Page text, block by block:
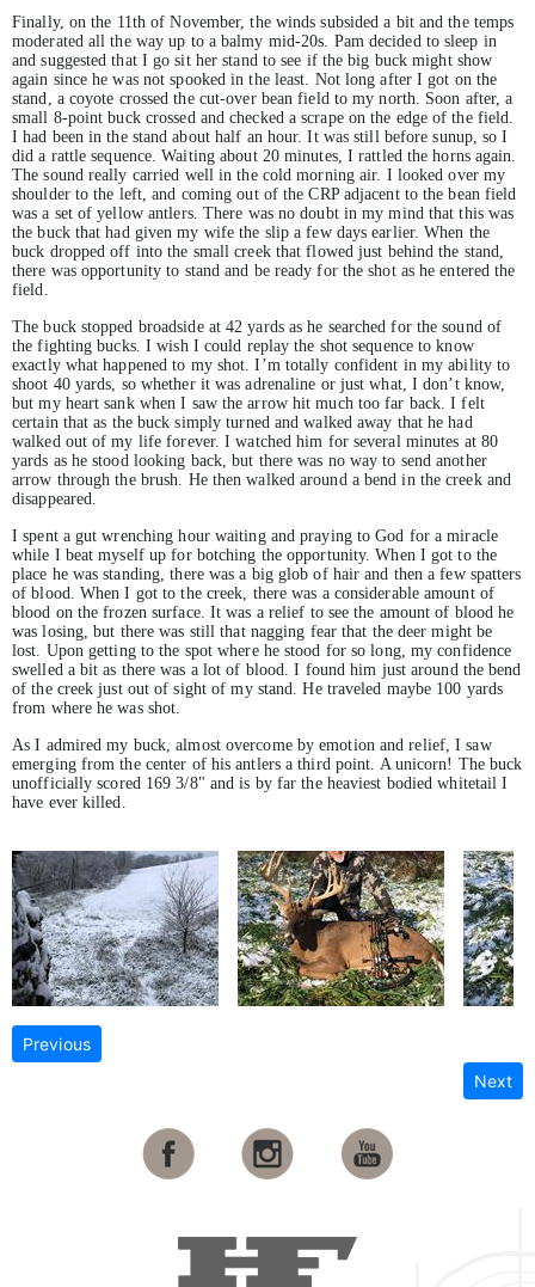
Finally, on the 11th of November, the winds subsided a bit and the temps
moderated all the way up to a balmy mid-20s. Pam decided to sleep in
and suggested that I go sit her stand to see if the big buck might show
again since he was not spooked in the least. Not long after I got on the
stand, a coyote crossed the cut-over bean field to my north. Soon after, a
small 8-point buck crossed and checked a scrape on the edge of the field.
I had been in the stand about half an hour. It was still before sunup, so I
did a rattle sequence. Waiting about 20 minutes, I rattled the horns again.
The sound really carried well in the cold morning air. I looked over my
shoulder to the left, and coming out of the CRP adjacent to the bean field
was a set of yellow antlers. There was no doubt in my mind that this was
the buck that had given my wife the slip a few days earlier. When the
buck dropped off into the small creek that flowed just behind the stand,
there was opportunity to stand and be ready for the shot as he entered the
field.
The buck stopped broadside at 42 yards as he searched for the sound of
the fighting bucks. I wish I could replay the shot sequence to know
exactly what happened to my shot. I’m totally confident in my ability to
shoot 40 yards, so whether it was adrenaline or just what, I don’t know,
but my heart sank when I saw the arrow hit much too far back. I felt
certain that as the buck simply turned and walked away that he had
walked out of my life forever. I watched him for several minutes at 80
yards as he stood looking back, but there was no way to send another
arrow through the brush. He then walked around a bend in the creek and
disappeared.
I spent a gut wrenching hour waiting and praying to God for a miracle
while I beat myself up for botching the opportunity. When I got to the
place he was standing, there was a big glob of hair and then a few spatters
of blood. When I got to the creek, there was a considerable amount of
blood on the frozen surface. It was a relief to see the amount of blood he
was losing, but there was still that nagging fear that the deer might be
lost. Upon getting to the spot where he stood for so long, my confidence
swelled a bit as there was a lot of blood. I found him just around the bend
of the creek just out of sight of my stand. He traveled maybe 100 yards
from where he was shot.
As I admired my buck, almost overcome by emotion and relief, I saw
emerging from the center of his antlers a third point. A unicorn! The buck
unofficially scored 169 3/8" and is by far the heaviest bodied whitetail I
have ever killed.
Previous
Next